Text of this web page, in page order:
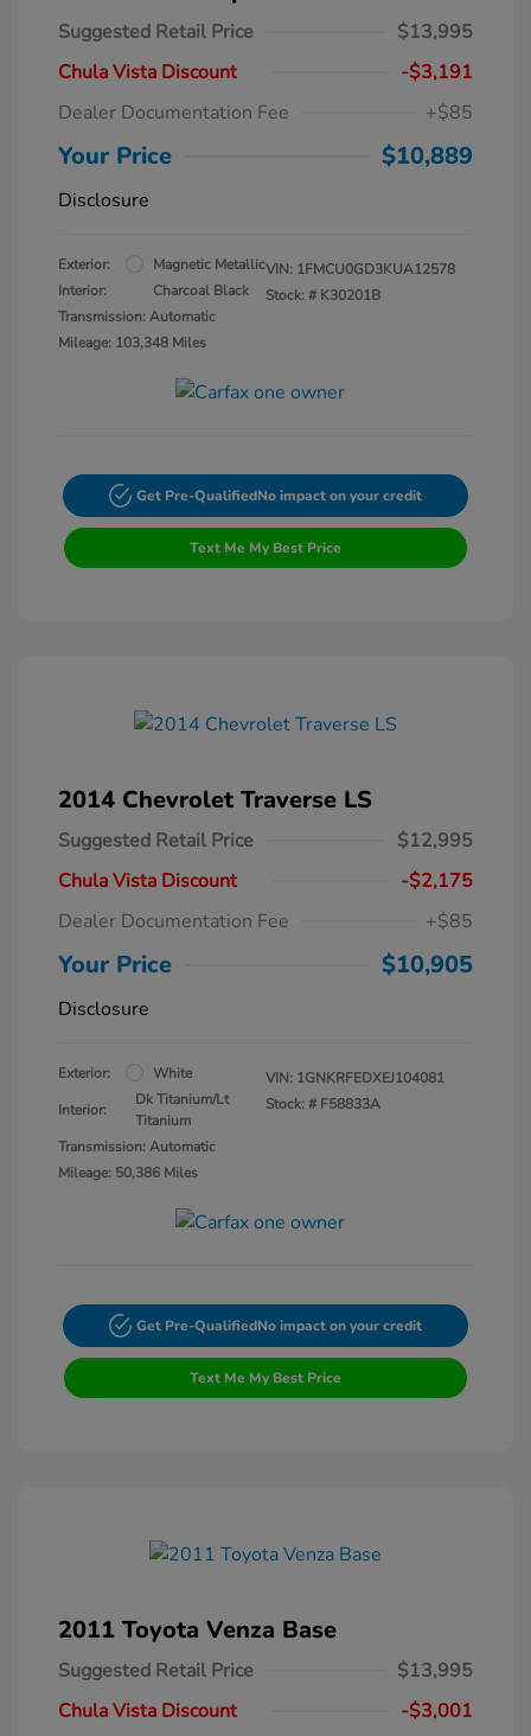
Suggested Retail Price
$13,995
Chula Vista Discount
-$3,191
Dealer Documentation Fee
+$85
Your Price $10,889
Disclosure
Exterior:
Magnetic Metallic
Interior:
Charcoal Black
Transmission: Automatic
Mileage: 103,348 Miles
VIN: 1FMCU0GD3KUA12578
Stock: # K30201B
Get Pre-QualifiedNo impact on your credit
Text Me My Best Price
2014 Chevrolet Traverse LS
Suggested Retail Price
$12,995
Chula Vista Discount
-$2,175
Dealer Documentation Fee
+$85
Your Price $10,905
Disclosure
Exterior:
White
Interior:
Dk Titanium/Lt
Titanium
Transmission: Automatic
Mileage: 50,386 Miles
VIN: 1GNKRFEDXEJ104081
Stock: # F58833A
Get Pre-QualifiedNo impact on your credit
Text Me My Best Price
2011 Toyota Venza Base
Suggested Retail Price
$13,995
Chula Vista Discount
-$3,001